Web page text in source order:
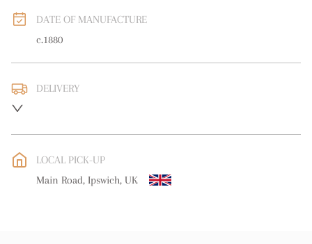
DATE OF MANUFACTURE
c.1880
DELIVERY
WORLD: Please contact dealer to request delivery price
free delivery
LOCAL PICK-UP
Main Road, Ipswich, UK